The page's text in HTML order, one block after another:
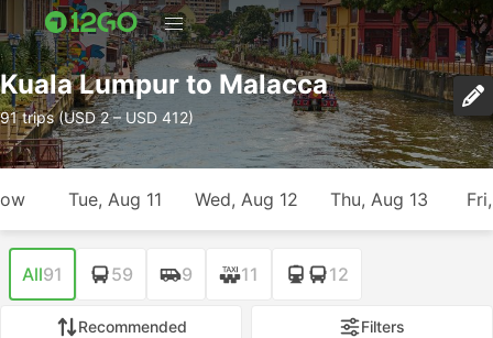
Kuala Lumpur to Malacca
91 trips (USD 2 – USD 412)
Tue, Aug 11 Wed, Aug 12 Thu, Aug 13
All91 59 9 11 12
Recommended Filters